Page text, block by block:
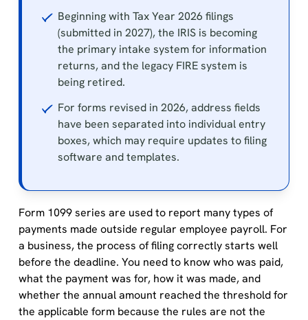
Beginning with Tax Year 2026 filings
(submitted in 2027), the IRIS is becoming
the primary intake system for information
returns, and the legacy FIRE system is
being retired.
For forms revised in 2026, address fields
have been separated into individual entry
boxes, which may require updates to filing
software and templates.
Form 1099 series are used to report many types of
payments made outside regular employee payroll. For
a business, the process of filing correctly starts well
before the deadline. You need to know who was paid,
what the payment was for, how it was made, and
whether the annual amount reached the threshold for
the applicable form because the rules are not the